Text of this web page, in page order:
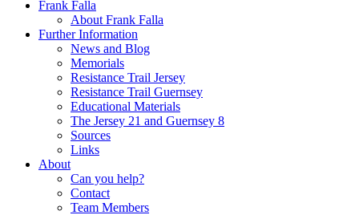
Frank Falla
About Frank Falla
Further Information
News and Blog
Memorials
Resistance Trail Jersey
Resistance Trail Guernsey
Educational Materials
The Jersey 21 and Guernsey 8
Sources
Links
About
Can you help?
Contact
Team Members